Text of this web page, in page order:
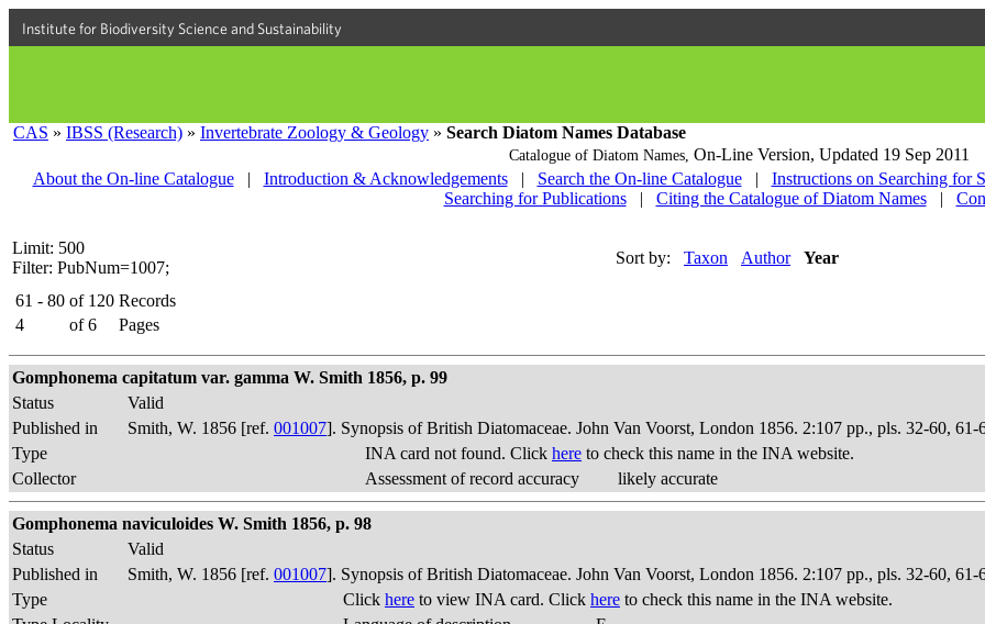
Institute for Biodiversity Science and Sustainability
CAS » IBSS (Research) » Invertebrate Zoology & Geology » Search Diatom Names Database
Catalogue of Diatom Names, On-Line Version, Updated 19 Sep 2011
About the On-line Catalogue
| Introduction & Acknowledgements | Search the On-line Catalogue | Instructions on Searching for
Searching for Publications
| Citing the Catalogue of Diatom Names |
Limit: 500
Filter: PubNum=1007;
Sort by: Taxon Author Year
61 - 80 of 120 Records
4
of 6 Pages
Gomphonema capitatum var. gamma W. Smith 1856, p. 99
Status
Valid
Published in
Smith, W. 1856 [ref. 001007]. Synopsis of British Diatomaceae. John Van Voorst, London 1856. 2:107 pp., pls. 32-60, 61-
Type
INA card not found. Click here to check this name in the INA website.
Collector
Assessment of record accuracy likely accurate
Gomphonema naviculoides W. Smith 1856, p. 98
Status
Valid
Published in
Smith, W. 1856 [ref. 001007]. Synopsis of British Diatomaceae. John Van Voorst, London 1856. 2:107 pp., pls. 32-60, 61-
Type
Click here to view INA card. Click here to check this name in the INA website.